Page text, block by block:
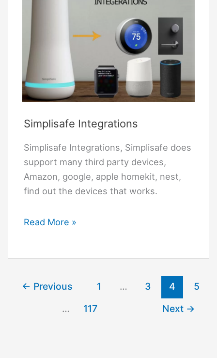
Simplisafe Integrations
Simplisafe Integrations, Simplisafe does
support many third party devices,
Amazon, google, apple homekit, nest,
find out the devices that works.
Simplisafe
Read More »
← Previous 1 … 3 4
5
…
117 Next →